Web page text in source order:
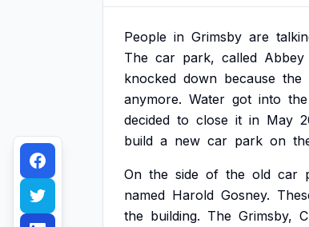
People in Grimsby are
The car park, called Abbey
knocked down because the
anymore. Water got into the
decided to close it in May
build a new car park on
On the side of the old car
named Harold Gosney.
the building. The Grimsby,